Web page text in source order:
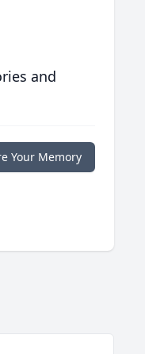
and
Your Memory